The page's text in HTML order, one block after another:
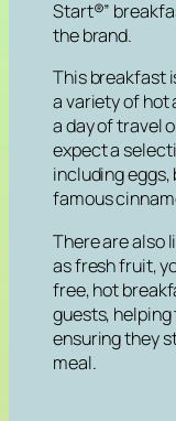
Start®”
the brand.
This breakfast
a variety of hot
a day of travel
expect a
including eggs,
famous
There are also
as fresh fruit,
free, hot
guests,
ensuring they
meal.